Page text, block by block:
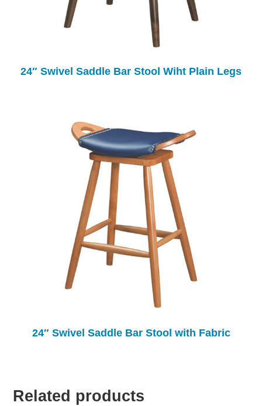
24″ Swivel Saddle Bar Stool Wiht Plain Legs
24″ Swivel Saddle Bar Stool with Fabric
Related products